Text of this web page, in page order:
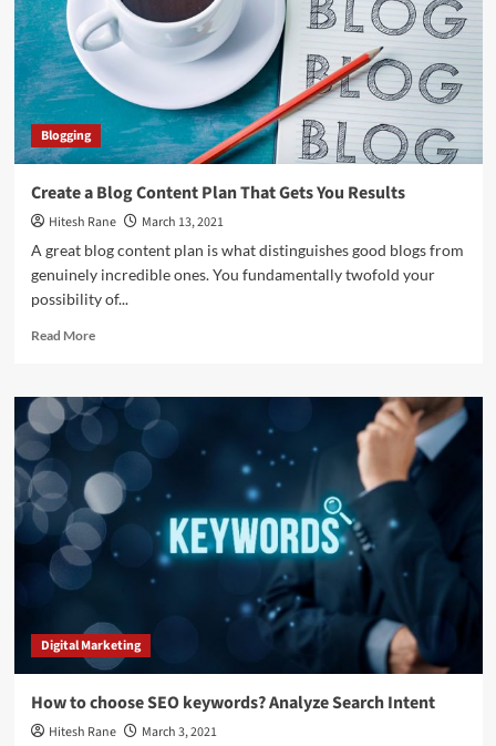
SMM,
LSM,
CM!
Blogging
Create a Blog Content Plan That Gets You Results
Hitesh Rane
March 13, 2021
A great blog content plan is what distinguishes good blogs from
genuinely incredible ones. You fundamentally twofold your
possibility of...
Read MoreRead
Create
a
Content
Plan
That
Gets
You
Digital Marketing
How to choose SEO keywords? Analyze Search Intent
Hitesh Rane
March 3, 2021